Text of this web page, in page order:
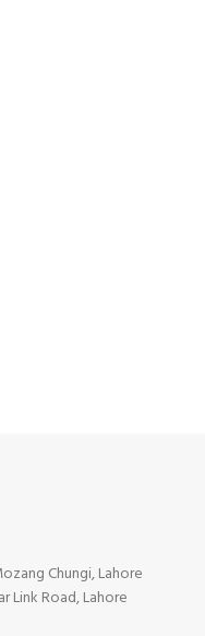
Chungi, Lahore
Link Road, Lahore